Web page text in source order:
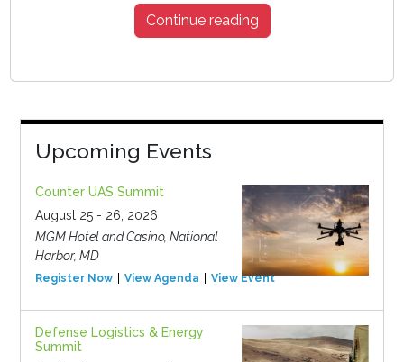
Continue reading
Upcoming Events
Counter UAS Summit
August 25 - 26, 2026
MGM Hotel and Casino, National
Harbor, MD
Register Now View Agenda View Event
Defense Logistics & Energy
Summit